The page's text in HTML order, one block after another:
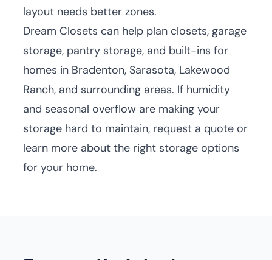
layout needs better zones.
Dream Closets can help plan closets, garage
storage, pantry storage, and built-ins for
homes in Bradenton, Sarasota, Lakewood
Ranch, and surrounding areas. If humidity
and seasonal overflow are making your
storage hard to maintain, request a quote or
learn more about the right storage options
for your home.